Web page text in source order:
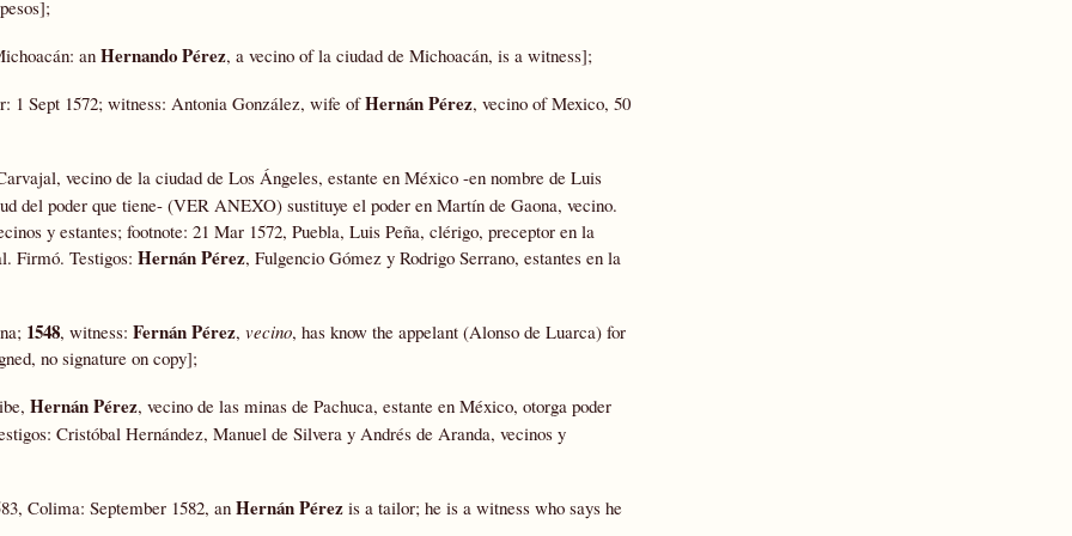
an Hernando Pérez, a vecino of la ciudad de Michoacán, is a witness];
1 Sept 1572; witness: Antonia González, wife ofHernán Pérez, vecino of Mexico, 50
vecino de la ciudad de Los Ángeles, estante en México -en nombre de Luis
del poder que tiene- (VER ANEXO) sustituye el poder en Martín de Gaona, vecino.
y estantes; footnote: 21 Mar 1572, Puebla, Luis Peña, clérigo, preceptor en la
Firmó. Testigos: Hernán Pérez, Fulgencio Gómez y Rodrigo Serrano, estantes en la
1548, witness: Fernán Pérez, vecino, has know the appelant (Alonso de Luarca) for
no signature on copy];
Hernán Pérez, vecino de las minas de Pachuca, estante en México, otorga poder
Cristóbal Hernández, Manuel de Silvera y Andrés de Aranda, vecinos y
Colima: September 1582, an Hernán Pérez is a tailor; he is a witness who says he